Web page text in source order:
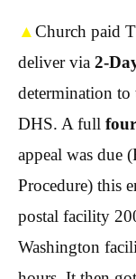
▲Church paid
deliver via 2-
determination to
DHS. A full
appeal was due
Procedure) this
postal facility
Washington